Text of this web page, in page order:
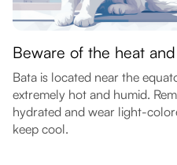
Beware of the heat
Bata is located near the
extremely hot and humid.
hydrated and wear light-
keep cool.